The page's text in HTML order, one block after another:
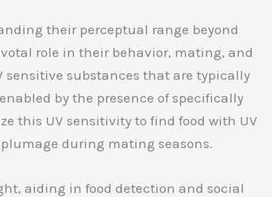
their perceptual range beyond
role in their behavior, mating, and
sensitive substances that are typically
by the presence of specifically
this UV sensitivity to find food with UV
during mating seasons.
aiding in food detection and social